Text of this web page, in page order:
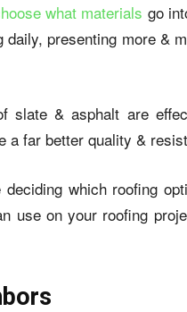
what materials go
presenting more &
slate & asphalt are
a far better quality &
which roofing
use on your roofing